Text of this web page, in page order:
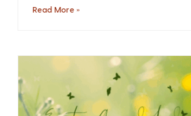
Read More »